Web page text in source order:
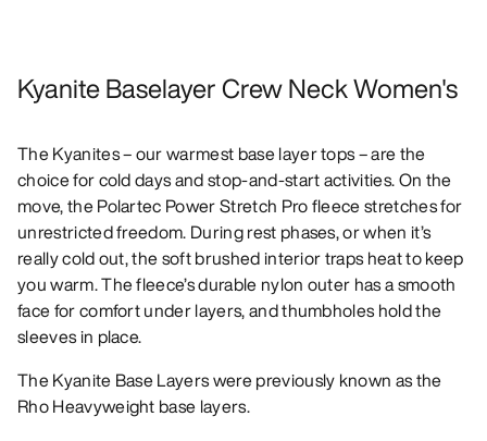
Kyanite Baselayer Crew Neck Women's
The Kyanites – our warmest base layer tops – are the
choice for cold days and stop-and-start activities. On the
move, the Polartec Power Stretch Pro fleece stretches for
unrestricted freedom. During rest phases, or when it’s
really cold out, the soft brushed interior traps heat to keep
you warm. The fleece’s durable nylon outer has a smooth
face for comfort under layers, and thumbholes hold the
sleeves in place.
The Kyanite Base Layers were previously known as the
Rho Heavyweight base layers.